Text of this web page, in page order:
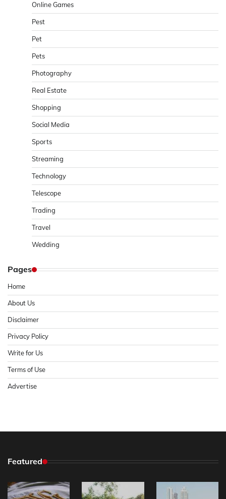
Online Games
Pest
Pet
Pets
Photography
Real Estate
Shopping
Social Media
Sports
Streaming
Technology
Telescope
Trading
Travel
Wedding
Pages
Home
About Us
Disclaimer
Privacy Policy
Write for Us
Terms of Use
Advertise
Featured